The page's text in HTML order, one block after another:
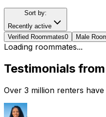
Sort by:
Recently active
Verified Roommates0 Male
Loading roommates...
Testimonials
Over 3 million renters